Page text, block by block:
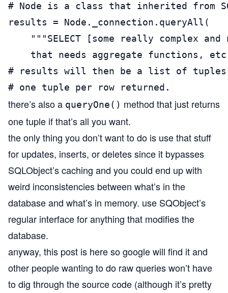
# Node is a class that inherited from
results = Node._connection.queryAll(
"""SELECT [some really complex and
that needs aggregate functions,
# results will then be a list of
# one tuple per row returned.
there’s also a queryOne() method that just returns
one tuple if that’s all you want.
the only thing you don’t want to do is use that stuff
for updates, inserts, or deletes since it bypasses
SQLObject’s caching and you could end up with
weird inconsistencies between what’s in the
database and what’s in memory. use SQObject’s
regular interface for anything that modifies the
database.
anyway, this post is here so google will find it and
other people wanting to do raw queries won’t have
to dig through the source code (although it’s pretty